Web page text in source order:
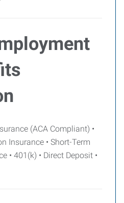
(ACA Compliant) •
Insurance • Short-Term
• 401(k) • Direct Deposit •